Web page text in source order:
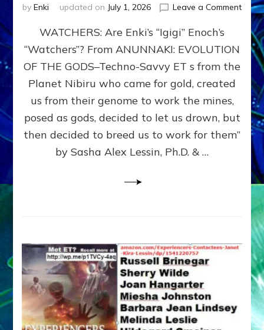
by Enki updated on July 1, 2026 Leave a Commenton
SON
ENKI
FOR
WATCHERS: Are Enki’s “Igigi” Enoch’s
“Watchers”? From ANUNNAKI: EVOLUTION
OF THE GODS–Techno-Savvy ET s from the
Planet Nibiru who came for gold, created
us from their genome to work the mines,
posed as gods, decided to let us drown, but
then decided to breed us to work for them”
by Sasha Alex Lessin, Ph.D. & …